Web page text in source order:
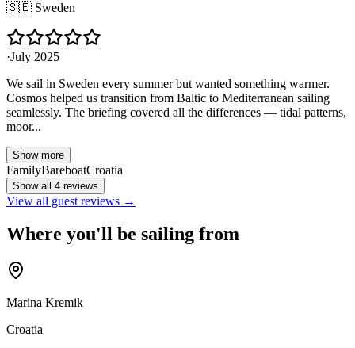
🇸🇪 Sweden
·July 2025
We sail in Sweden every summer but wanted something warmer.
Cosmos helped us transition from Baltic to Mediterranean sailing
seamlessly. The briefing covered all the differences — tidal patterns,
moor...
Show more
FamilyBareboatCroatia
Show all 4 reviews
View all guest reviews →
Where you'll be sailing from
Marina Kremik
Croatia